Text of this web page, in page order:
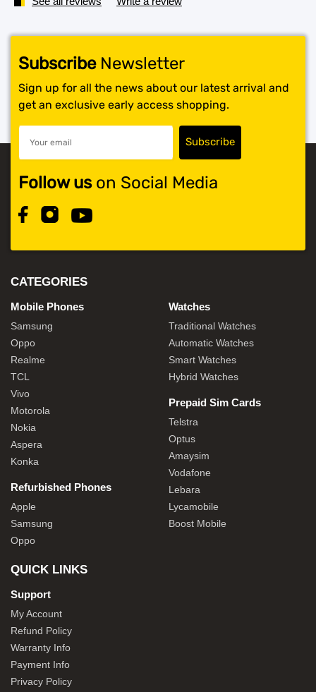
SubscribeNewsletter
Sign up for all the news about our latest arrival and
get an exclusive early access shopping.
Follow uson Social Media
CATEGORIES
Mobile Phones
Samsung
Oppo
Realme
TCL
Vivo
Motorola
Nokia
Aspera
Konka
Refurbished Phones
Apple
Samsung
Oppo
Watches
Traditional Watches
Automatic Watches
Smart Watches
Hybrid Watches
Prepaid Sim Cards
Telstra
Optus
Amaysim
Vodafone
Lebara
Lycamobile
Boost Mobile
QUICK LINKS
Support
My Account
Refund Policy
Warranty Info
Payment Info
Privacy Policy